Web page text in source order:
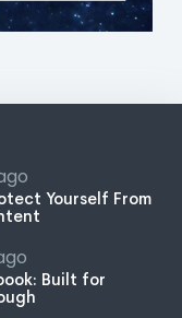
Yourself From
Built for